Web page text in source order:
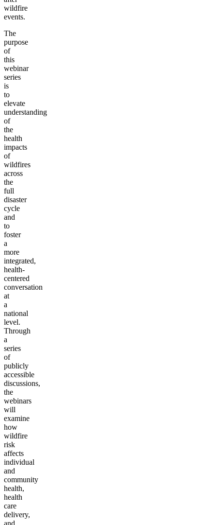
wildfire
events.
The
purpose
of
this
webinar
series
is
to
elevate
understanding
of
the
health
impacts
of
wildfires
across
the
full
disaster
cycle
and
to
foster
a
more
integrated,
health-
centered
conversation
at
a
national
level.
Through
a
series
of
publicly
accessible
discussions,
the
webinars
will
examine
how
wildfire
risk
affects
individual
and
community
health,
health
care
delivery,
and